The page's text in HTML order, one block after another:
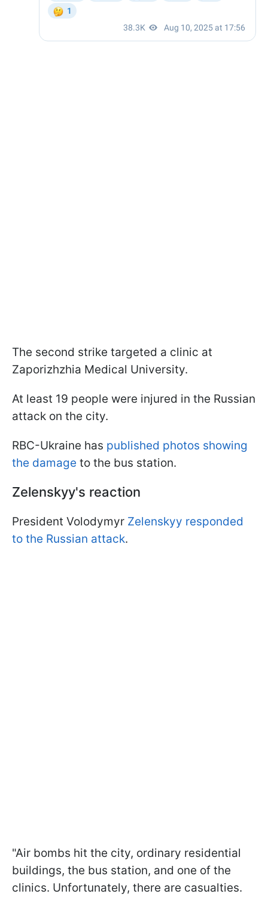
The second strike targeted a clinic at
Zaporizhzhia Medical University.
At least 19 people were injured in the Russian
attack on the city.
RBC-Ukraine has published photos showing
the damage to the bus station.
Zelenskyy's reaction
President Volodymyr Zelenskyy responded
to the Russian attack.
"Air bombs hit the city, ordinary residential
buildings, the bus station, and one of the
clinics. Unfortunately, there are casualties.